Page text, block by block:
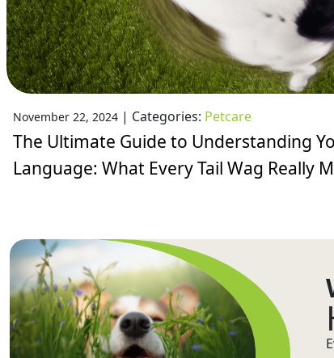
November 22, 2024 | Categories: Petcare
The Ultimate Guide to Understanding
Language: What Every Tail Wag Really